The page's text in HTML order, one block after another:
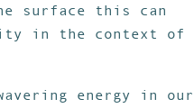
surface this can
in the context of
energy in our